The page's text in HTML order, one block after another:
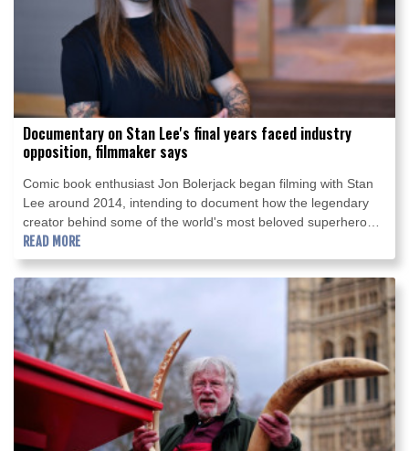
Documentary on Stan Lee's final years faced industry
opposition, filmmaker says
Comic book enthusiast Jon Bolerjack began filming with Stan
Lee around 2014, intending to document how the legendary
creator behind some of the world's most beloved superheroes
was spending his 90s.
READ MORE